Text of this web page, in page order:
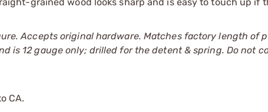
Accepts original hardware. Matches factory length of
is 12 gauge only; drilled for the detent & spring. Do not
CA.